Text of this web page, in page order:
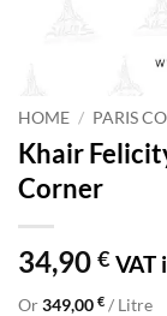
HOME / PARIS
Khair
Corner
34,90 € VAT
Or349,00 € / Litre